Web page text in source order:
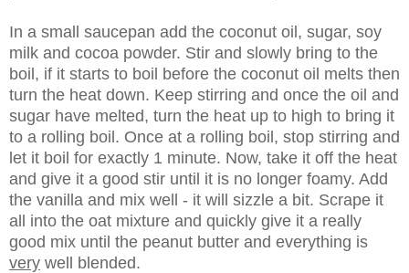
In a small saucepan add the coconut oil, sugar, soy
milk and cocoa powder. Stir and slowly bring to the
boil, if it starts to boil before the coconut oil melts then
turn the heat down. Keep stirring and once the oil and
sugar have melted, turn the heat up to high to bring it
to a rolling boil. Once at a rolling boil, stop stirring and
let it boil for exactly 1 minute. Now, take it off the heat
and give it a good stir until it is no longer foamy. Add
the vanilla and mix well - it will sizzle a bit. Scrape it
all into the oat mixture and quickly give it a really
good mix until the peanut butter and everything is
very well blended.